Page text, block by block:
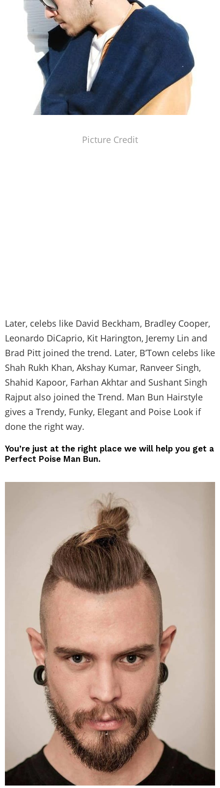
Picture Credit
Later, celebs like David Beckham, Bradley Cooper,
Leonardo DiCaprio, Kit Harington, Jeremy Lin and
Brad Pitt joined the trend. Later, B’Town celebs like
Shah Rukh Khan, Akshay Kumar, Ranveer Singh,
Shahid Kapoor, Farhan Akhtar and Sushant Singh
Rajput also joined the Trend. Man Bun Hairstyle
gives a Trendy, Funky, Elegant and Poise Look if
done the right way.
You’re just at the right place we will help you get a
Perfect Poise Man Bun.